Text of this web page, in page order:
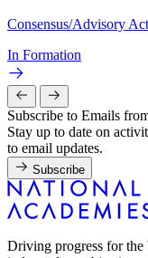
Consensus/Advisory
In Formation
Subscribe to Emails
Stay up to date on
to email updates.
Subscribe
Driving progress for